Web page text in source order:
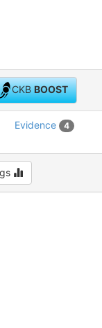
CKBBOOST
Evidence 4